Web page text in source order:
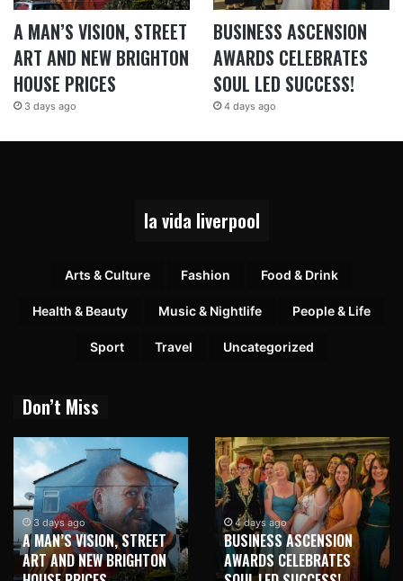
A MAN’S VISION, STREET
ART AND NEW BRIGHTON
HOUSE PRICES
3 days ago
BUSINESS ASCENSION
AWARDS CELEBRATES
SOUL LED SUCCESS!
4 days ago
la vida liverpool
Arts & Culture Fashion Food & Drink
Health & Beauty Music & Nightlife People & Life
Sport Travel Uncategorized
Don’t Miss
STREET
4 days ago
BUSINESS ASCENSION
AWARDS CELEBRATES
1 week ago
NEW BRIGHTON
HONOUR
WITH MAJOR